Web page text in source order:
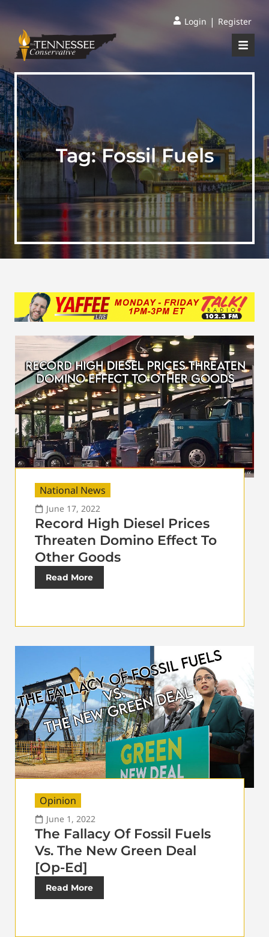
Login | Register
Tag:Fossil Fuels
National News
June 17, 2022
Record High Diesel Prices
Threaten Domino Effect To
Other Goods
Read More
Opinion
June 1, 2022
The Fallacy Of Fossil Fuels
Vs. The New Green Deal
[Op-Ed]
Read More